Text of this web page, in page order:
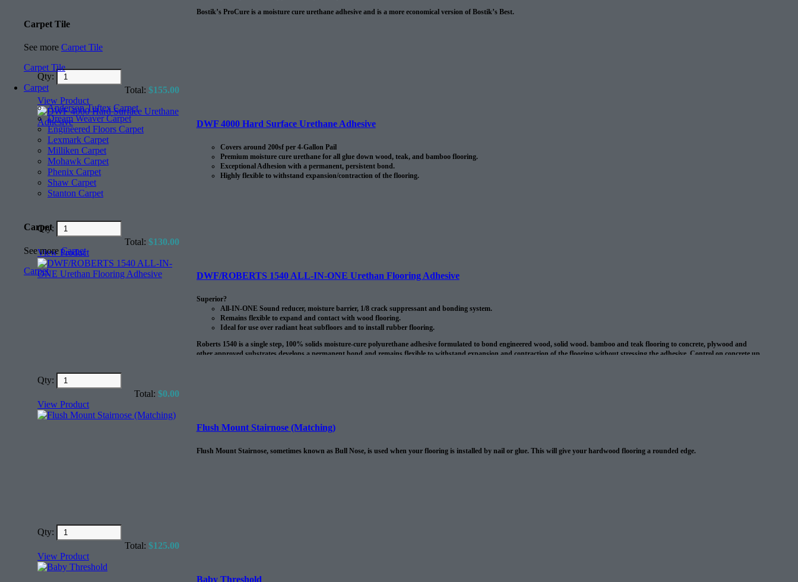
Carpet Tile
See more Carpet Tile
Carpet Tile
Carpet
Anderson Tuftex Carpet
Dream Weaver Carpet
Engineered Floors Carpet
Lexmark Carpet
Milliken Carpet
Mohawk Carpet
Phenix Carpet
Shaw Carpet
Stanton Carpet
Carpet
See moreCarpet
Carpet
Bostik’s ProCure is a moisture cure urethane adhesive and is a more economical version of Bostik’s Best.
Qty:
Total: $155.00
View Product
DWF 4000 Hard Surface Urethane Adhesive
Covers around 200sf per 4-Gallon Pail
Premium moisture cure urethane for all glue down wood, teak, and bamboo flooring.
Exceptional Adhesion with a permanent, persistent bond.
Highly flexible to withstand expansion/contraction of the flooring.
Qty:
Total: $130.00
View Product
DWF/ROBERTS 1540 ALL-IN-ONE Urethan Flooring Adhesive
Superior?
All-IN-ONE Sound reducer, moisture barrier, 1/8 crack suppressant and bonding system.
Remains flexible to expand and contact with wood flooring.
Ideal for use over radiant heat subfloors and to install rubber flooring.
Roberts 1540 is a single step, 100% solids moisture-cure polyurethane adhesive formulated to bond engineered wood, solid wood. bamboo and teak flooring to concrete, plywood and
other approved substrates develops a permanent bond and remains flexible to withstand expansion and contraction of the flooring without stressing the adhesive. Control on concrete up
Qty:
Total: $0.00
View Product
Flush Mount Stairnose (Matching)
Flush Mount Stairnose, sometimes known as Bull Nose, is used when your flooring is installed by nail or glue. This will give your hardwood flooring a rounded edge.
Qty:
Total: $125.00
View Product
Baby Threshold